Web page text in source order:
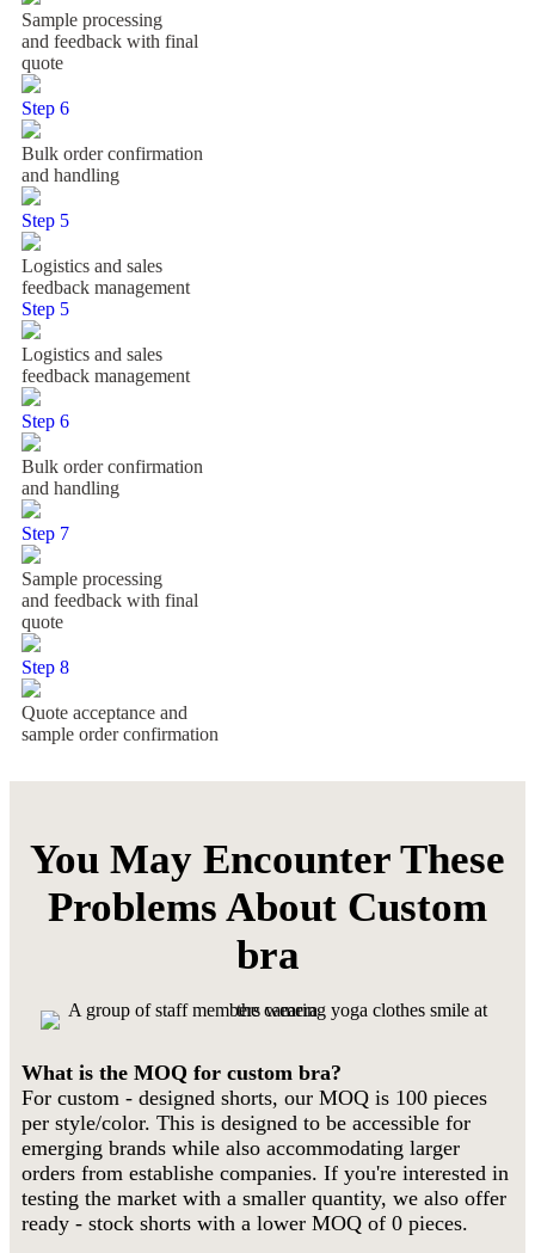
Sample processing
and feedback with final
quote
Step 6
Bulk order confirmation
and handling
Step 5
Logistics and sales
feedback management
Step 5
Logistics and sales
feedback management
Step 6
Bulk order confirmation
and handling
Step 7
Sample processing
and feedback with final
quote
Step 8
Quote acceptance and
sample order confirmation
You May Encounter These
Problems About Custom
bra
What is the MOQ for custom bra?
For custom - designed shorts, our MOQ is 100 pieces
per style/color. This is designed to be accessible for
emerging brands while also accommodating larger
orders from establishe companies. If you're interested in
testing the market with a smaller quantity, we also offer
ready - stock shorts with a lower MOQ of 0 pieces.